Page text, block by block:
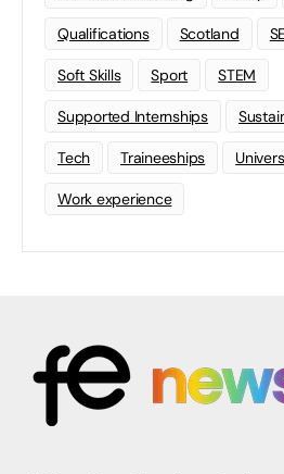
Qualifications Scotland
Soft Skills Sport STEM
Supported Internships
Tech Traineeships
Work experience